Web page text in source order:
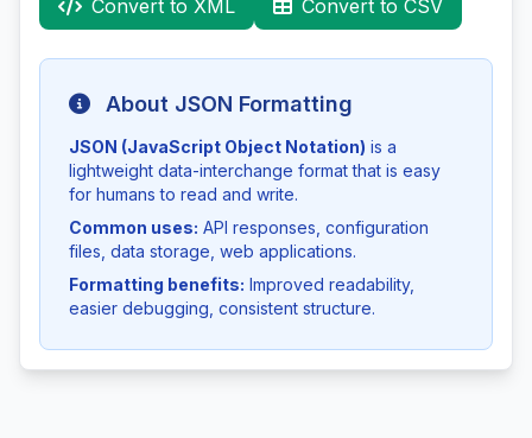
Convert to XML
Convert to CSV
About JSON Formatting
JSON (JavaScript Object Notation) is a
lightweight data-interchange format that is easy
for humans to read and write.
Common uses: API responses, configuration
files, data storage, web applications.
Formatting benefits: Improved readability,
easier debugging, consistent structure.